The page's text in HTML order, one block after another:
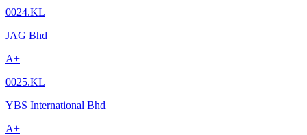
0024.KL
JAG Bhd
A+
0025.KL
YBS International Bhd
A+